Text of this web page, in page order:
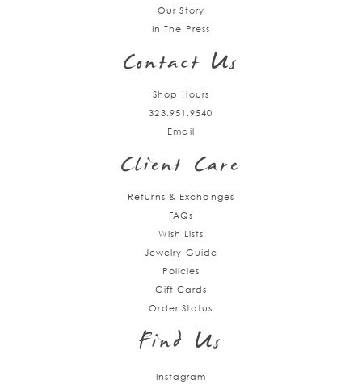
Our Story
In The Press
Contact Us
Shop Hours
323.951.9540
Email
Client Care
Returns & Exchanges
FAQs
Wish Lists
Jewelry Guide
Policies
Gift Cards
Order Status
Find Us
Instagram